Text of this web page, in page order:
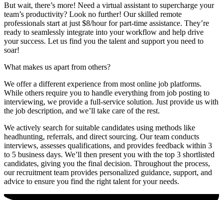
But wait, there’s more! Need a virtual assistant to supercharge your
team’s productivity? Look no further! Our skilled remote
professionals start at just $8/hour for part-time assistance. They’re
ready to seamlessly integrate into your workflow and help drive
your success. Let us find you the talent and support you need to
soar!
What makes us apart from others?
We offer a different experience from most online job platforms.
While others require you to handle everything from job posting to
interviewing, we provide a full-service solution. Just provide us with
the job description, and we’ll take care of the rest.
We actively search for suitable candidates using methods like
headhunting, referrals, and direct sourcing. Our team conducts
interviews, assesses qualifications, and provides feedback within 3
to 5 business days. We’ll then present you with the top 3 shortlisted
candidates, giving you the final decision. Throughout the process,
our recruitment team provides personalized guidance, support, and
advice to ensure you find the right talent for your needs.